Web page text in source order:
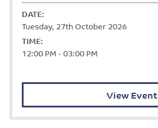
DATE:
Tuesday, 27th October 2026
TIME:
12:00 PM - 03:00 PM
View Event